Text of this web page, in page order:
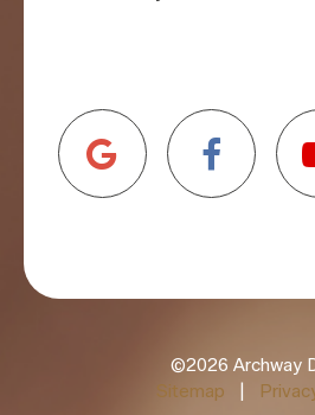
©2026 Archway
Sitemap